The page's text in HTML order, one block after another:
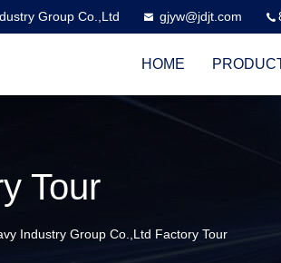
Group Co.,Ltd gjyw@jdjt.com
HOME
Tour
Industry Group Co.,Ltd Factory Tour